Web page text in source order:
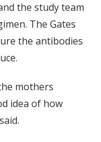
the study team
The Gates
the antibodies
mothers
idea of how